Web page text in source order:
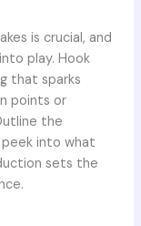
is crucial, and
play. Hook
that sparks
points or
the
into what
sets the